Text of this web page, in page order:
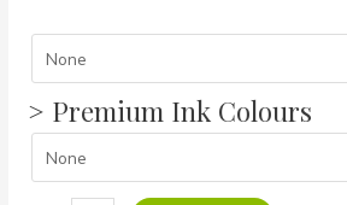
> Premium Ink Colours